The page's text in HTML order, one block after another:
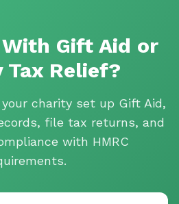
Gift Aid or
Tax Relief?
charity set up Gift Aid,
file tax returns, and
with HMRC